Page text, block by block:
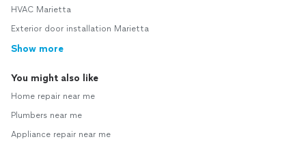
HVAC Marietta
Exterior door installation Marietta
Show more
You might also like
Home repair near me
Plumbers near me
Appliance repair near me